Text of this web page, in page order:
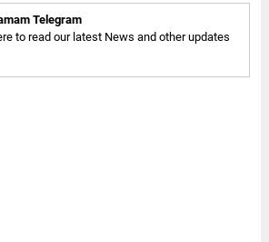
Telegram
to read our latest News and other updates